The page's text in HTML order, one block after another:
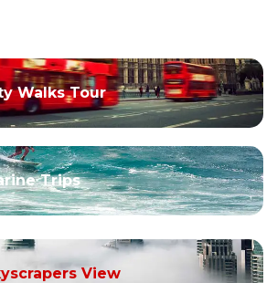
Walks Tour
Trips
View